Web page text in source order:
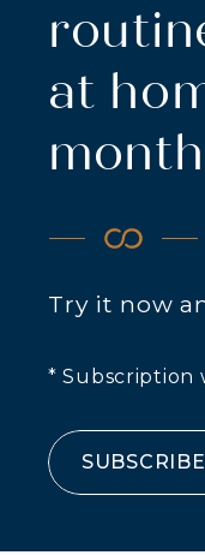
at
Try it now
* Subscription
SUBSCRIBE